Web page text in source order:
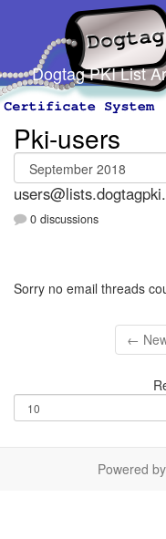
Dogtag PKI List
Pki-users
0 discussions
Sorry no email threads
←
Powered by